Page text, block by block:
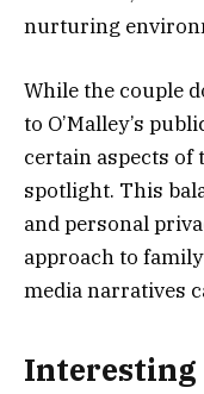
nurturing
While the couple
to O’Malley’s
certain aspects of
spotlight. This
and personal
approach to
media narratives
Interesting